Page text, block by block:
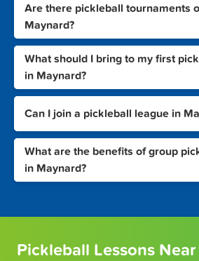
Are there pickleball tournaments
Maynard?
What should I bring to my first
in Maynard?
Can I join a pickleball league in
What are the benefits of group
in Maynard?
Pickleball Lessons